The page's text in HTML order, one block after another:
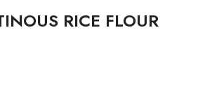
RICE FLOUR